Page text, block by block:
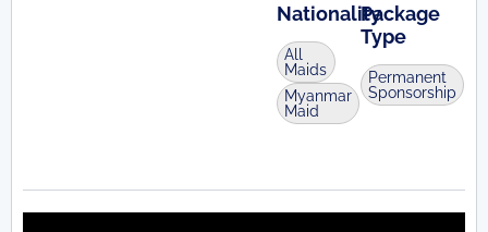
Nationality
All
Maids
Myanmar
Maid
Package
Type
Permanent
Sponsorship